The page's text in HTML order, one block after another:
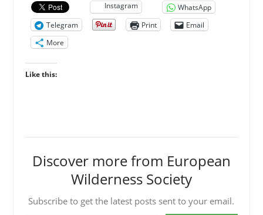
Instagram
WhatsApp
Telegram
Print
Email
More
Like this:
Discover more from European
Wilderness Society
Subscribe to get the latest posts sent to your email.